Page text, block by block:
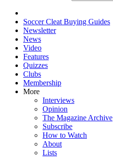
Soccer Cleat Buying Guides
Newsletter
News
Video
Features
Quizzes
Clubs
Membership
More
Interviews
Opinion
The Magazine Archive
Subscribe
How to Watch
About
Lists